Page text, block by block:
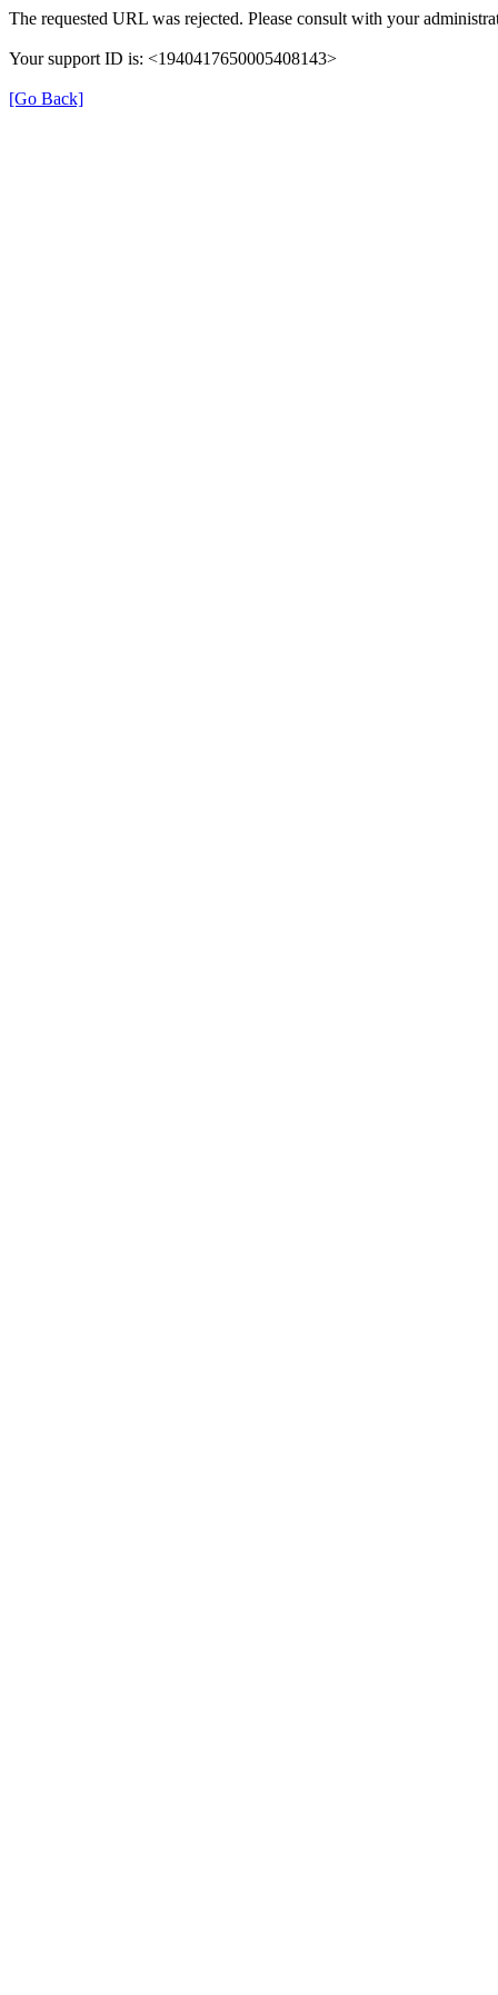
The requested URL was rejected. Please consult with your
Your support ID is: <1940417650005408143>
[Go Back]